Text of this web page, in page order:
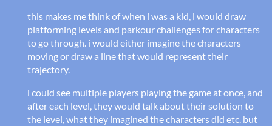
this makes me think of when i was a kid, i would draw
platforming levels and parkour challenges for characters
to go through. i would either imagine the characters
moving or draw a line that would represent their
trajectory.
i could see multiple players playing the game at once, and
after each level, they would talk about their solution to
the level, what they imagined the characters did etc. but